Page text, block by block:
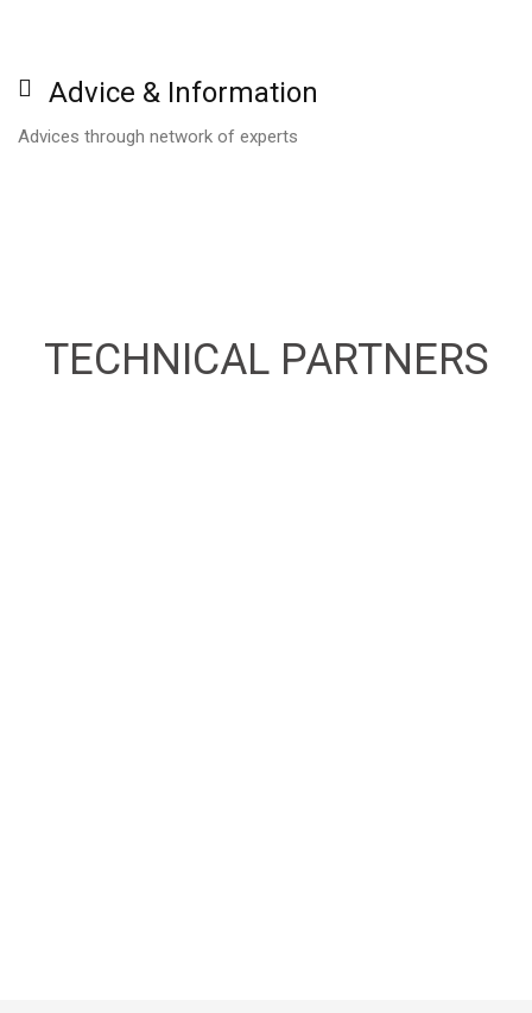
Advice & Information
Advices through network of experts
TECHNICAL PARTNERS